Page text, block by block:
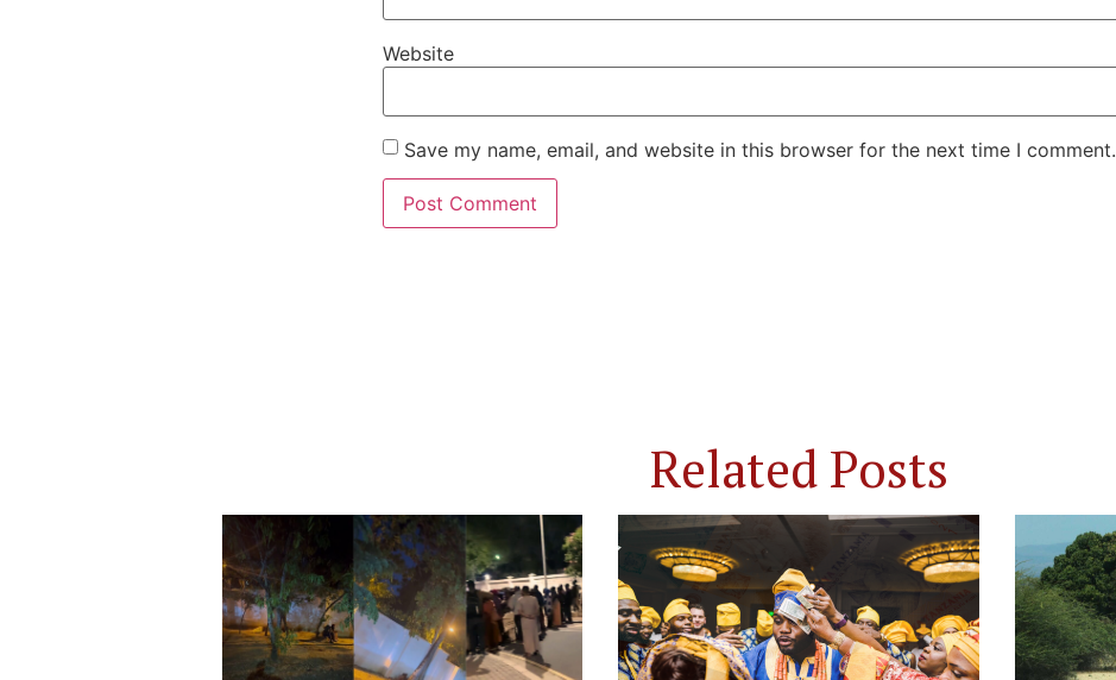
Website
Save my name, email, and website in this browser for the next time I comment.
Related Posts